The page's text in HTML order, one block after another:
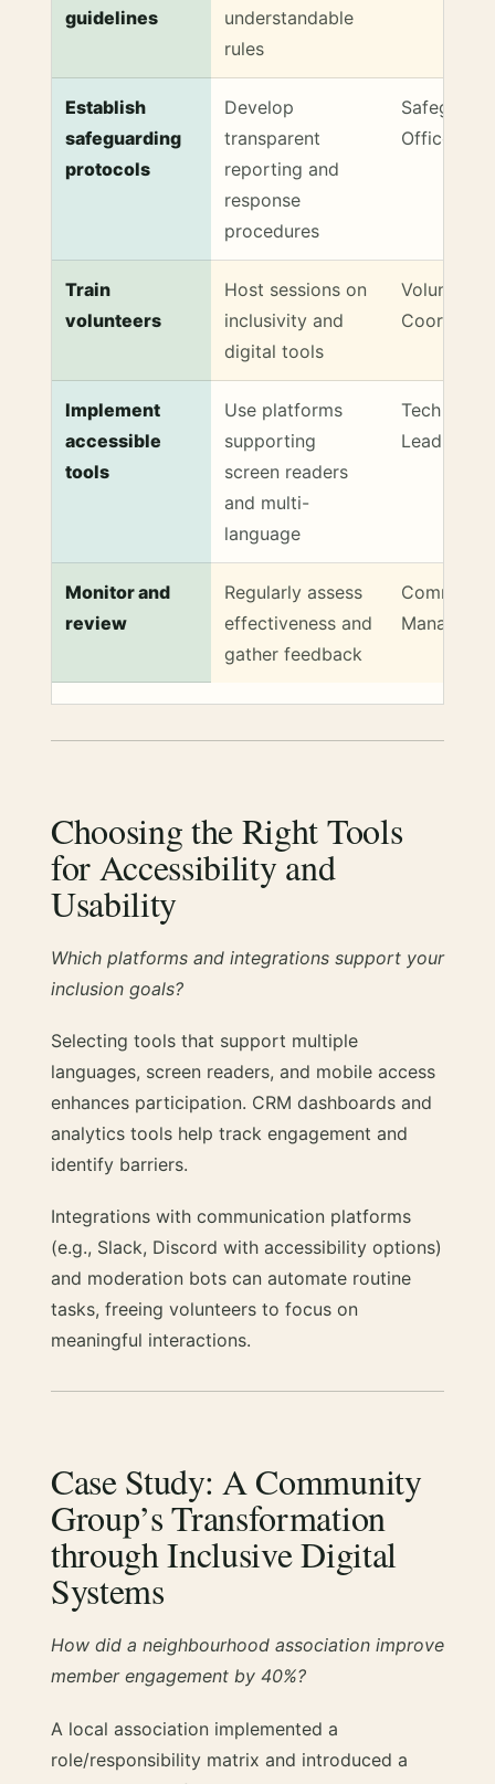
guidelines
understandable
rules
Establish
safeguarding
protocols
Develop
transparent
reporting and
response
procedures
Officer
Train
volunteers
Host sessions on
inclusivity and
digital tools
Volunteer
Implement
accessible
tools
Use platforms
supporting
screen readers
and multi-
language
Tech
Lead
Monitor and
review
Regularly assess
effectiveness and
gather feedback
Manager
Choosing the Right Tools
for Accessibility and
Usability
Which platforms and integrations support your
inclusion goals?
Selecting tools that support multiple
languages, screen readers, and mobile access
enhances participation. CRM dashboards and
analytics tools help track engagement and
identify barriers.
Integrations with communication platforms
(e.g., Slack, Discord with accessibility options)
and moderation bots can automate routine
tasks, freeing volunteers to focus on
meaningful interactions.
Case Study: A Community
Group’s Transformation
through Inclusive Digital
Systems
How did a neighbourhood association improve
member engagement by 40%?
A local association implemented a
role/responsibility matrix and introduced a